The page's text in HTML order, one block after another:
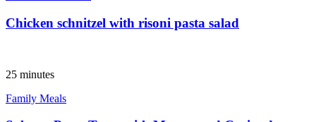
Chicken schnitzel with risoni pasta salad
25 minutes
Family Meals